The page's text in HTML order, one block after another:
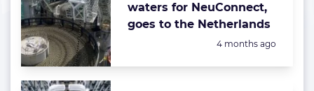
waters for NeuConnect,
goes to the Netherlands
Posted:
4 months ago